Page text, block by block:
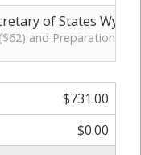
of States
and Preparation
$731.00
$0.00